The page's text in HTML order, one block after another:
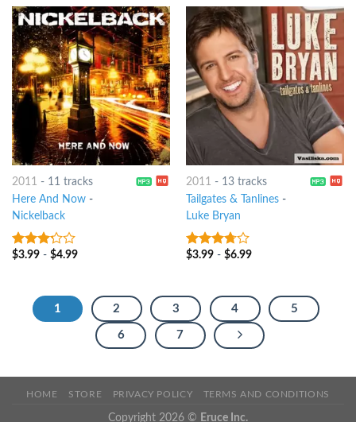
2011 - 11 tracks
Here And Now-
Nickelback
3out
$3.99- $4.99
2011 - 13 tracks
Tailgates & Tanlines-
Luke Bryan
3.5out
$3.99- $6.99
1 2 3 4 5
6 7
HOME STORE PRIVACY POLICY TERMS AND CONDITIONS
Copyright 2026 © Eruce Inc.